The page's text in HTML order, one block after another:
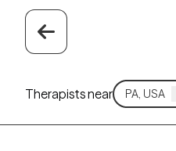
Therapists near